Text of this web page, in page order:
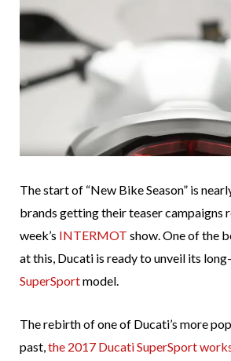
The start of “New Bike Season” is
brands getting their teaser campaigns
week’s INTERMOT show. One of the
at this, Ducati is ready to unveil its
SuperSportmodel.
The rebirth of one of Ducati’s more
past,the 2017 Ducati SuperSport